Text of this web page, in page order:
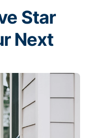
Star
Next